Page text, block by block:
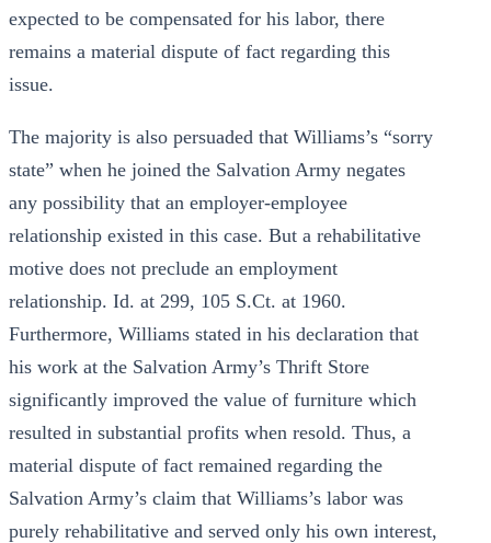
expected to be compensated for his labor, there
remains a material dispute of fact regarding this
issue.
The majority is also persuaded that Williams’s “sorry
state” when he joined the Salvation Army negates
any possibility that an employer-employee
relationship existed in this case. But a rehabilitative
motive does not preclude an employment
relationship. Id. at 299, 105 S.Ct. at 1960.
Furthermore, Williams stated in his declaration that
his work at the Salvation Army’s Thrift Store
significantly improved the value of furniture which
resulted in substantial profits when resold. Thus, a
material dispute of fact remained regarding the
Salvation Army’s claim that Williams’s labor was
purely rehabilitative and served only his own interest,